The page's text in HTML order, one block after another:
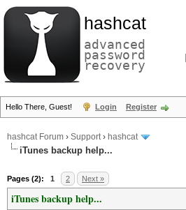
hashcat
advanced
password
recovery
Hello There, Guest! Login Register
hashcat Forum › Support› hashcat
iTunes backup help...
Pages (2): 1 2 Next »
iTunes backup help...